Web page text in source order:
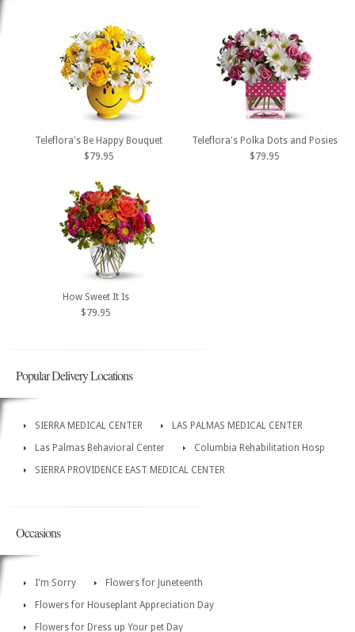
Teleflora's Be Happy Bouquet
$79.95
Teleflora's Polka Dots and Posies
$79.95
How Sweet It Is
$79.95
Popular Delivery Locations
SIERRA MEDICAL CENTER
LAS PALMAS MEDICAL CENTER
Las Palmas Behavioral Center
Columbia Rehabilitation Hosp
SIERRA PROVIDENCE EAST MEDICAL CENTER
Occasions
I'm Sorry
Flowers for Juneteenth
Flowers for Houseplant Appreciation Day
Flowers for Dress up Your pet Day